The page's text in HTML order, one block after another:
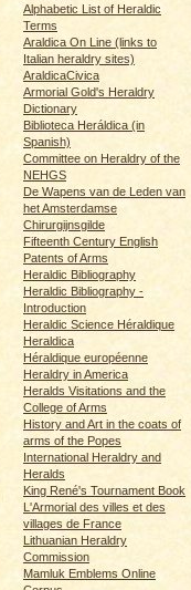
Alphabetic List of Heraldic
Terms
Araldica On Line (links to
Italian heraldry sites)
AraldicaCivica
Armorial Gold's Heraldry
Dictionary
Biblioteca Heráldica (in
Spanish)
Committee on Heraldry of the
NEHGS
De Wapens van de Leden van
het Amsterdamse
Chirurgijnsgilde
Fifteenth Century English
Patents of Arms
Heraldic Bibliography
Heraldic Bibliography -
Introduction
Heraldic Science Héraldique
Heraldica
Héraldique européenne
Heraldry in America
Heralds Visitations and the
College of Arms
History and Art in the coats of
arms of the Popes
International Heraldry and
Heralds
King René's Tournament Book
L'Armorial des villes et des
villages de France
Lithuanian Heraldry
Commission
Mamluk Emblems Online